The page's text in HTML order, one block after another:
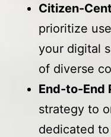
Citizen-
prioritize
your digital
of diverse
End-to-End
strategy to
dedicated